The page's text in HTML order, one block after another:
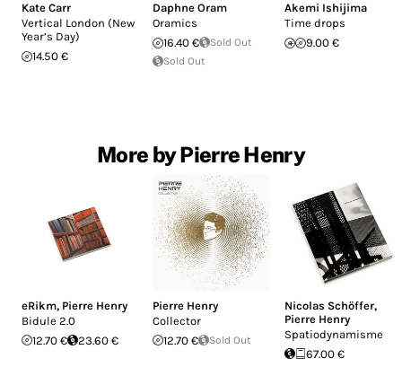
Kate Carr
Vertical London (New
Year’s Day)
14.50 €
Daphne Oram
Oramics
16.40 €
Sold Out
Sold Out
Akemi Ishijima
Time drops
9.00 €
More by Pierre Henry
eRikm, Pierre Henry
Bidule 2.0
12.70 €
23.60 €
Pierre Henry
Collector
12.70 €
Sold Out
Nicolas Schöffer,
Pierre Henry
Spatiodynamisme
67.00 €